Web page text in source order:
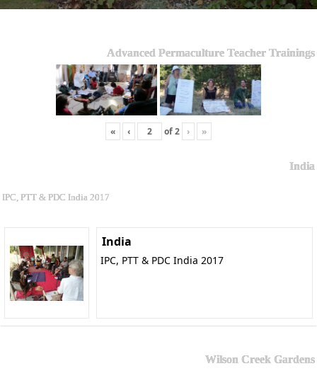
Advanced Permaculture Teacher Trainings
« ‹ of2 › »
India
IPC, PTT & PDC India 2017
India
IPC, PTT & PDC India 2017
Wilson Creek Gardens